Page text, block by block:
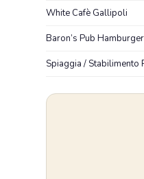
White Cafè Gallipoli
Baron’s Pub
Spiaggia / Stabilimento